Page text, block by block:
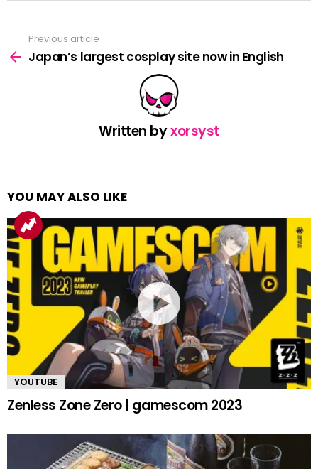
more
Previous article
Japan’s largest cosplay site now in English
Written byxorsyst
YOU MAY ALSO LIKE
YOUTUBE
Zenless Zone Zero | gamescom 2023